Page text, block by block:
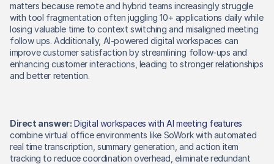
matters because remote and hybrid teams increasingly struggle
with tool fragmentation often juggling 10+ applications daily while
losing valuable time to context switching and misaligned meeting
follow ups. Additionally, AI-powered digital workspaces can
improve customer satisfaction by streamlining follow-ups and
enhancing customer interactions, leading to stronger relationships
and better retention.
Direct answer: Digital workspaces with AI meeting features
combine virtual office environments like SoWork with automated
real time transcription, summary generation, and action item
tracking to reduce coordination overhead, eliminate redundant